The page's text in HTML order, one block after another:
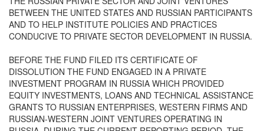
BETWEEN THE UNITED STATES AND RUSSIAN PARTICIPANTS
AND TO HELP INSTITUTE POLICIES AND PRACTICES
CONDUCIVE TO PRIVATE SECTOR DEVELOPMENT IN RUSSIA.
BEFORE THE FUND FILED ITS CERTIFICATE OF
DISSOLUTION THE FUND ENGAGED IN A PRIVATE
INVESTMENT PROGRAM IN RUSSIA WHICH PROVIDED
EQUITY INVESTMENTS, LOANS AND TECHNICAL ASSISTANCE
GRANTS TO RUSSIAN ENTERPRISES, WESTERN FIRMS AND
RUSSIAN-WESTERN JOINT VENTURES OPERATING IN